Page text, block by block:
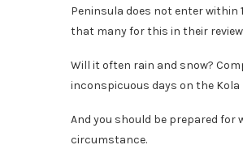
Peninsula does not enter within
that many for this in their
Will it often rain and snow?
inconspicuous days on the
And you should be prepared for
circumstance.